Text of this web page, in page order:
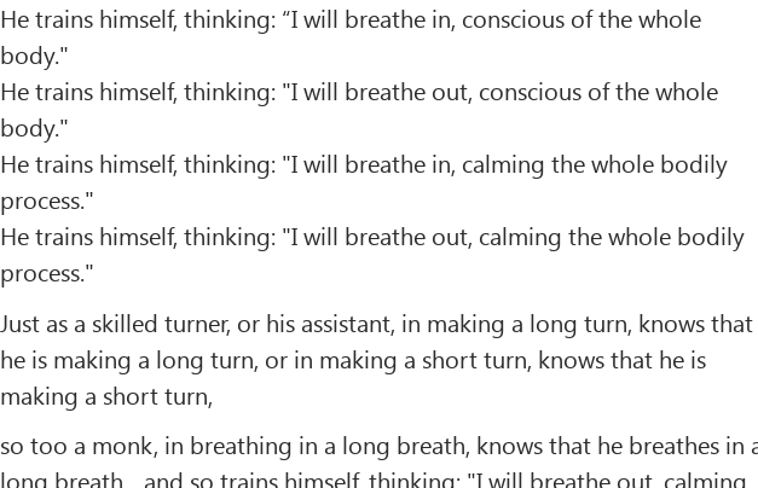
He trains himself, thinking: “I will breathe in, conscious of the whole
body."
He trains himself, thinking: "I will breathe out, conscious of the whole
body."
He trains himself, thinking: "I will breathe in, calming the whole bodily
process."
He trains himself, thinking: "I will breathe out, calming the whole bodily
process."
Just as a skilled turner, or his assistant, in making a long turn, knows that
he is making a long turn, or in making a short turn, knows that he is
making a short turn,
so too a monk, in breathing in a long breath, knows that he breathes in
long breath... and so trains himself, thinking: "I will breathe out, calming